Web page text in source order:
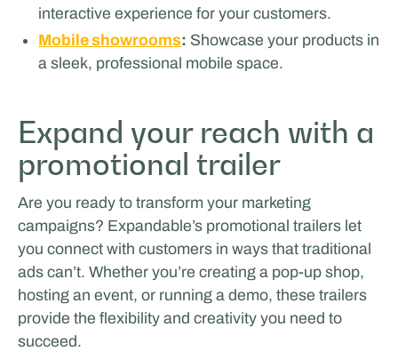
interactive experience for your customers.
Mobile showrooms: Showcase your products in
a sleek, professional mobile space.
Expand your reach with a
promotional trailer
Are you ready to transform your marketing
campaigns? Expandable’s promotional trailers let
you connect with customers in ways that traditional
ads can’t. Whether you’re creating a pop-up shop,
hosting an event, or running a demo, these trailers
provide the flexibility and creativity you need to
succeed.